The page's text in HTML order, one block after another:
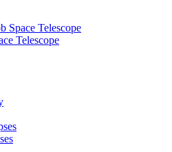
Space Telescope
Telescope